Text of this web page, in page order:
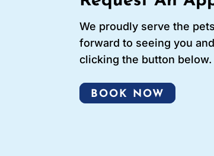
We proudly serve the
forward to seeing you
clicking the button below.
BOOK NOW